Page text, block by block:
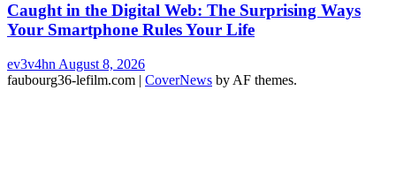
Caught in the Digital Web: The Surprising Ways
Your Smartphone Rules Your Life
ev3v4hn August 8, 2026
faubourg36-lefilm.com | CoverNews by AF themes.